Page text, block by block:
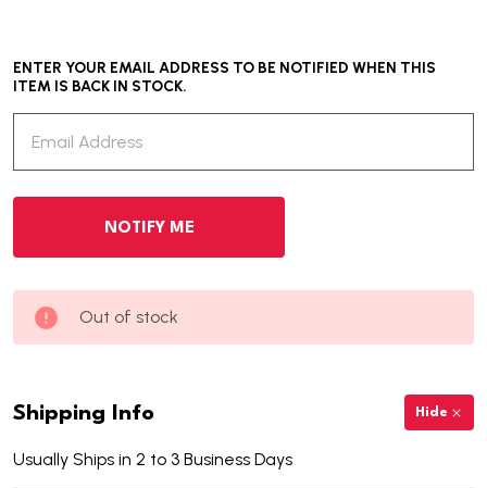
ENTER YOUR EMAIL ADDRESS TO BE NOTIFIED WHEN THIS
ITEM IS BACK IN STOCK.
Out of stock
Shipping Info Hide
Usually Ships in 2 to 3 Business Days